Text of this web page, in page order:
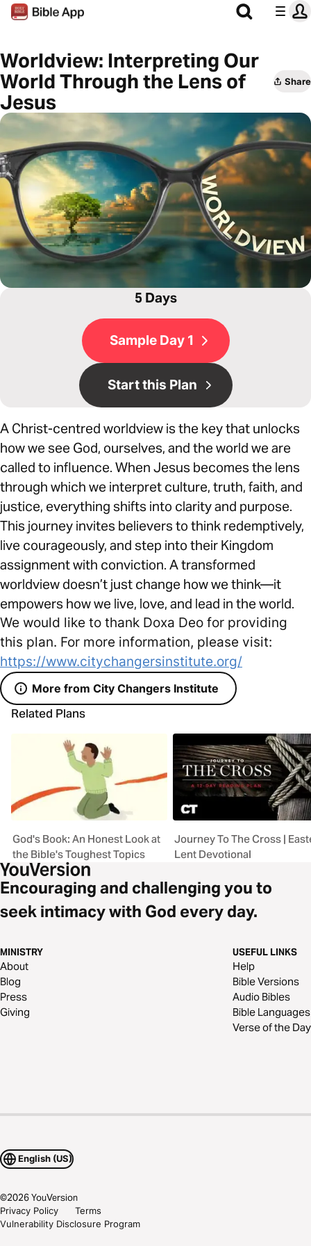
Worldview: Interpreting Our
World Through the Lens of
Jesus
Share
5 Days
Sample Day 1
Start this Plan
A Christ-centred worldview is the key that unlocks
how we see God, ourselves, and the world we are
called to influence. When Jesus becomes the lens
through which we interpret culture, truth, faith, and
justice, everything shifts into clarity and purpose.
This journey invites believers to think redemptively,
live courageously, and step into their Kingdom
assignment with conviction. A transformed
worldview doesn’t just change how we think—it
empowers how we live, love, and lead in the world.
We would like to thank Doxa Deo for providing
this plan. For more information, please visit:
https://www.citychangersinstitute.org/
More from City Changers Institute
Related Plans
God's Book: An Honest Look at
the Bible's Toughest Topics
Journey To The Cross |
Lent Devotional
Encouraging and challenging you to
seek intimacy with God every day.
MINISTRY
About
Blog
Press
Giving
USEFUL LINKS
Help
Bible Versions
Audio Bibles
Bible Languages
Verse of the Day
English (US)
©2026YouVersion
Privacy Policy
Terms
Vulnerability Disclosure Program